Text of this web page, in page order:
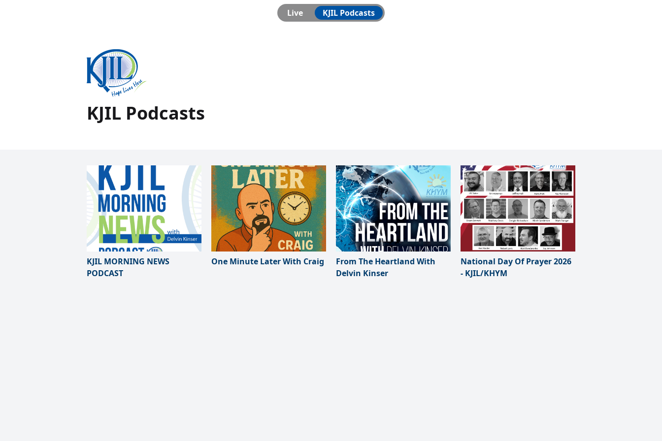
Live KJIL Podcasts
KJIL Podcasts
KJIL MORNING NEWS
PODCAST
One Minute Later With Craig
From The Heartland With
Delvin Kinser
National Day Of Prayer 2026
- KJIL/KHYM